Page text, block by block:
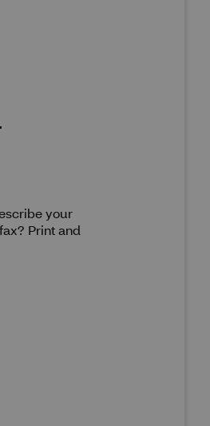
your
Print and